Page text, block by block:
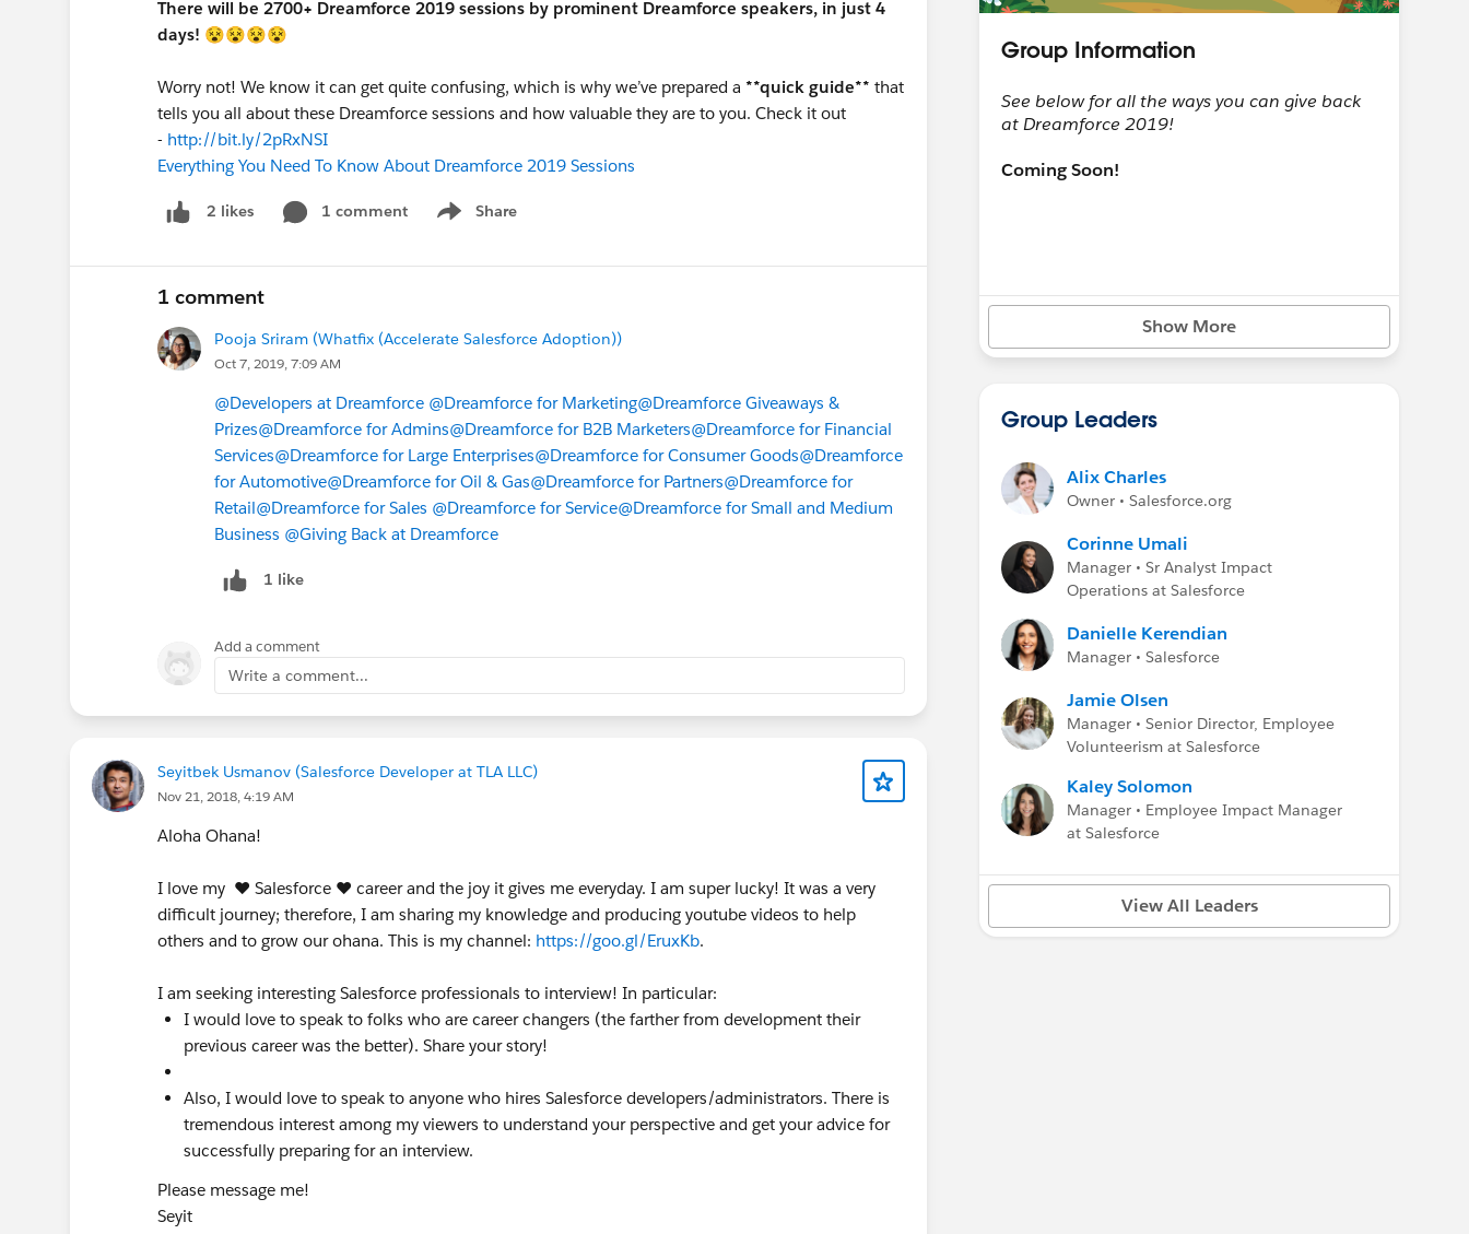
There will be 2700+ Dreamforce 2019 sessions by prominent Dreamforce speakers, in just 4
days! 😵😵😵😵
Worry not! We know it can get quite confusing, which is why we’ve prepared a **quick guide** that
tells you all about these Dreamforce sessions and how valuable they are to you. Check it out
- http://bit.ly/2pRxNSI
Everything You Need To Know About Dreamforce 2019 Sessions
2 likes 1 comment Share
Show menu
1 comment
Pooja Sriram (Whatfix (Accelerate Salesforce Adoption))
Oct 7, 2019, 7:09 AM
@Developers at Dreamforce @Dreamforce for Marketing@Dreamforce Giveaways &
Prizes@Dreamforce for Admins@Dreamforce for B2B Marketers@Dreamforce for Financial
Services@Dreamforce for Large Enterprises@Dreamforce for Consumer Goods@Dreamforce
for Automotive@Dreamforce for Oil & Gas@Dreamforce for Partners@Dreamforce for
Retail@Dreamforce for Sales @Dreamforce for Service@Dreamforce for Small and Medium
Business @Giving Back at Dreamforce
1 like
Add a comment
Write a comment...
Seyitbek Usmanov (Salesforce Developer at TLA LLC)
Nov 21, 2018, 4:19 AM
Aloha Ohana!
I love my ♥ Salesforce ♥ career and the joy it gives me everyday. I am super lucky! It was a very
difficult journey; therefore, I am sharing my knowledge and producing youtube videos to help
others and to grow our ohana. This is my channel: https://goo.gl/EruxKb.
I am seeking interesting Salesforce professionals to interview! In particular:
I would love to speak to folks who are career changers (the farther from development their
previous career was the better). Share your story!
Also, I would love to speak to anyone who hires Salesforce developers/administrators. There is
tremendous interest among my viewers to understand your perspective and get your advice for
successfully preparing for an interview.
Please message me!
Seyit
Group Information
See below for all the ways you can give back
at Dreamforce 2019!
Coming Soon!
Show More
Group Leaders
Alix Charles
Owner • Salesforce.org
Corinne Umali
Manager • Sr Analyst Impact
Operations at Salesforce
Danielle Kerendian
Manager • Salesforce
Jamie Olsen
Manager • Senior Director, Employee
Volunteerism at Salesforce
Kaley Solomon
Manager • Employee Impact Manager
at Salesforce
View All Leaders